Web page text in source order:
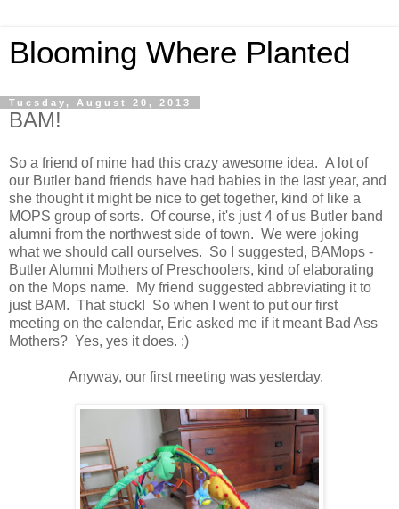
Blooming Where Planted
Tuesday, August 20, 2013
BAM!
So a friend of mine had this crazy awesome idea. A lot of
our Butler band friends have had babies in the last year, and
she thought it might be nice to get together, kind of like a
MOPS group of sorts. Of course, it's just 4 of us Butler band
alumni from the northwest side of town. We were joking
what we should call ourselves. So I suggested, BAMops -
Butler Alumni Mothers of Preschoolers, kind of elaborating
on the Mops name. My friend suggested abbreviating it to
just BAM. That stuck! So when I went to put our first
meeting on the calendar, Eric asked me if it meant Bad Ass
Mothers? Yes, yes it does. :)
Anyway, our first meeting was yesterday.